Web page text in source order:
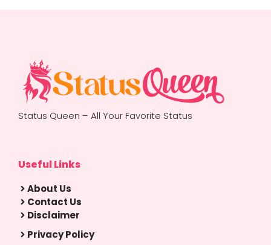
Status Queen – All Your Favorite Status
Useful Links
About Us
Contact Us
Disclaimer
Privacy Policy